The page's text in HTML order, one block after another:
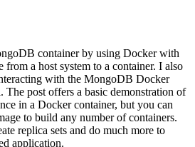
container by using Docker with
from a host system to a container. I also
with the MongoDB Docker
The post offers a basic demonstration of
in a Docker container, but you can
to build any number of containers.
replica sets and do much more to
application.